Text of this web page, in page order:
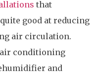
that
good at reducing
air circulation.
air conditioning
and